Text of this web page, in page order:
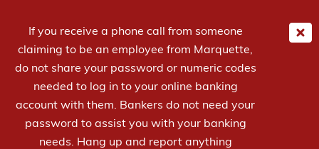
If you receive a phone call from someone
claiming to be an employee from Marquette,
do not share your password or numeric codes
needed to log in to your online banking
account with them. Bankers do not need your
password to assist you with your banking
needs. Hang up and report anything